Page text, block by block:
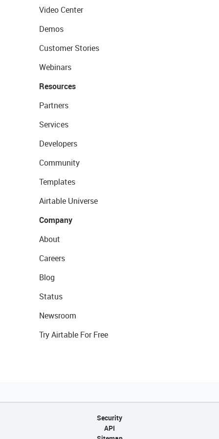
Video Center
Demos
Customer Stories
Webinars
Resources
Partners
Services
Developers
Community
Templates
Airtable Universe
Company
About
Careers
Blog
Status
Newsroom
Try Airtable For Free
Security
API